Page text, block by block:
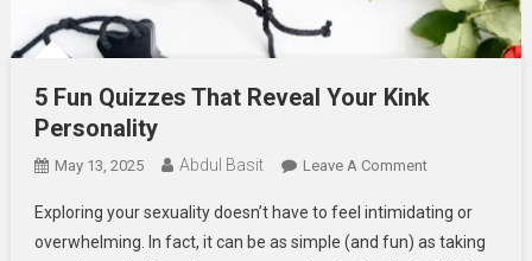
5 Fun Quizzes That Reveal Your Kink
Personality
May 13, 2025 Abdul Basit Leave A CommentOn
Fun
Quizzes
Exploring your sexuality doesn’t have to feel intimidating or
overwhelming. In fact, it can be as simple (and fun) as taking